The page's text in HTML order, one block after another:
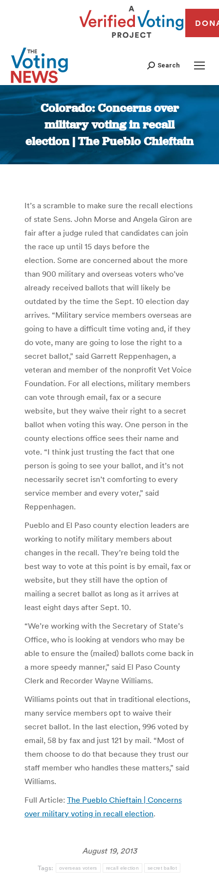
Search
Colorado: Concerns over
military voting in recall
election | The Pueblo Chieftain
You are here:
It’s a scramble to make sure the recall elections
of state Sens. John Morse and Angela Giron are
fair after a judge ruled that candidates can join
the race up until 15 days before the
election. Some are concerned about the more
than 900 military and overseas voters who’ve
already received ballots that will likely be
outdated by the time the Sept. 10 election day
arrives. “Military service members overseas are
going to have a difficult time voting and, if they
do vote, many are going to lose the right to a
secret ballot,” said Garrett Reppenhagen, a
veteran and member of the nonprofit Vet Voice
Foundation. For all elections, military members
can vote through email, fax or a secure
website, but they waive their right to a secret
ballot when voting this way. One person in the
county elections office sees their name and
vote. “I think just trusting the fact that one
person is going to see your ballot, and it’s not
necessarily secret isn’t comforting to every
service member and every voter,” said
Reppenhagen.
Pueblo and El Paso county election leaders are
working to notify military members about
changes in the recall. They’re being told the
best way to vote at this point is by email, fax or
website, but they still have the option of
mailing a secret ballot as long as it arrives at
least eight days after Sept. 10.
“We’re working with the Secretary of State’s
Office, who is looking at vendors who may be
able to ensure the (mailed) ballots come back in
a more speedy manner,” said El Paso County
Clerk and Recorder Wayne Williams.
Williams points out that in traditional elections,
many service members opt to waive their
secret ballot. In the last election, 996 voted by
email, 58 by fax and just 121 by mail. “Most of
them choose to do that because they trust our
staff member who handles these matters,” said
Williams.
Full Article: The Pueblo Chieftain | Concerns
over military voting in recall election.
August 19, 2013
Tags: overseas voters recall election secret ballot